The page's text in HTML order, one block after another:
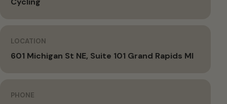
LOCATION
601 Michigan St NE, Suite 101 Grand Rapids MI
PHONE